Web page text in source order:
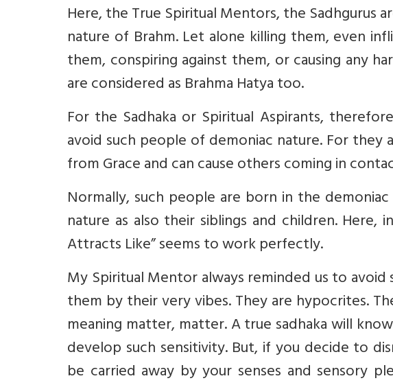
Here, the True Spiritual Mentors, the Sadhgurus
nature of Brahm. Let alone killing them, even
them, conspiring against them, or causing any
are considered as Brahma Hatya too.
For the Sadhaka or Spiritual Aspirants,
avoid such people of demoniac nature. For
from Grace and can cause others coming in
Normally, such people are born in the
nature as also their siblings and children.
Attracts Like” seems to work perfectly.
My Spiritual Mentor always reminded us to
them by their very vibes. They are hypocrites.
meaning matter, matter. A true sadhaka will
develop such sensitivity. But, if you decide to
be carried away by your senses and sensory